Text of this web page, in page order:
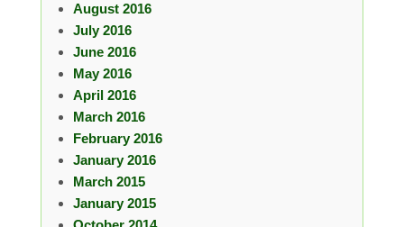
August 2016
July 2016
June 2016
May 2016
April 2016
March 2016
February 2016
January 2016
March 2015
January 2015